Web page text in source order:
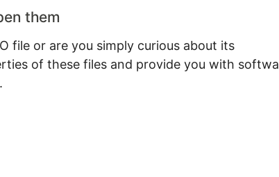
them
file or are you simply curious about its
of these files and provide you with